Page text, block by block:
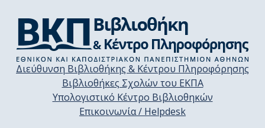
Διεύθυνση Βιβλιοθήκης & Κέντρου Πληροφόρησης
Βιβλιοθήκες Σχολών του ΕΚΠΑ
Υπολογιστικό Κέντρο Βιβλιοθηκών
Επικοινωνία / Helpdesk